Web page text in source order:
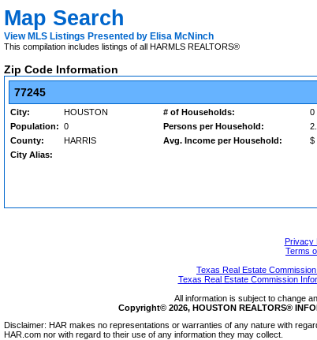
Map Search
View MLS Listings Presented by Elisa McNinch
This compilation includes listings of all HARMLS REALTORS®
Zip Code Information
77245
City: HOUSTON # of Households:
0
Population: 0 Persons per Household:
County:
HARRIS Avg. Income per Household:
$
City Alias:
Privacy
Terms
Texas Real Estate
Texas Real Estate Commission
All information is subject to change
Copyright© 2026, HOUSTON REALTORS®
Disclaimer: HAR makes no representations or warranties of any nature with
HAR.com nor with regard to their use of any information they may collect.